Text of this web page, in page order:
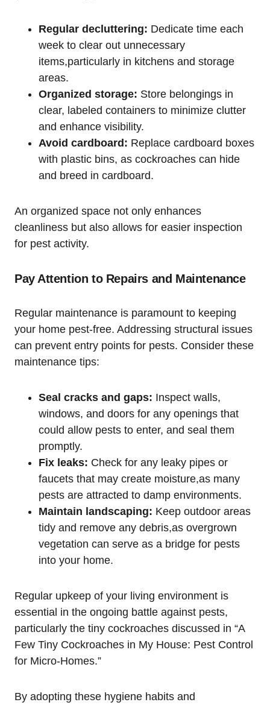
Regular decluttering: Dedicate​ time each
week to clear out unnecessary
items,particularly in kitchens⁢ and storage
areas.
Organized ⁣storage: ⁤Store belongings in
clear, labeled containers to minimize clutter
‌and enhance visibility.
Avoid cardboard: Replace cardboard​ boxes
with plastic bins, as ​cockroaches can hide
and‌ breed in ​cardboard.
An organized space not only enhances
cleanliness but ‌also allows for easier inspection
for⁤ pest activity.
Pay⁣ Attention to Repairs and Maintenance
Regular maintenance is paramount to keeping
your home pest-free.​ Addressing structural ‍issues
can prevent entry points for pests. Consider these
⁤maintenance tips:
Seal cracks and gaps: Inspect walls,
windows, and doors for any openings that
could ⁢allow pests to enter, and‍ seal them
promptly.
Fix leaks: ⁢Check for any leaky ⁣pipes ⁣or
faucets that may create ‌moisture,as‍ many
pests are attracted ‌to damp environments.
Maintain ⁤landscaping: ⁢Keep‍ outdoor⁣ areas
tidy and remove any debris,as overgrown
vegetation can serve as a​ bridge for pests
into ‍your home.
Regular upkeep of your living environment is
essential in the ongoing battle against pests,
particularly⁣ the tiny cockroaches discussed in “A
Few Tiny Cockroaches in My House: Pest Control
for Micro-Homes.”
By ‍adopting these hygiene habits and